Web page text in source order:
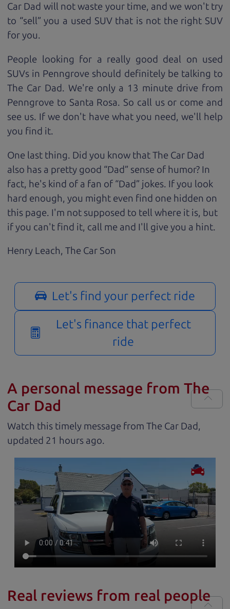
Car Dad will not waste your time, and we won't try
to “sell” you a used SUV that is not the right SUV
foryou.
People looking for a really good deal on used
SUVs in Penngrove should definitely be talking to
The Car Dad. We're only a 13 minute drive from
Penngrove to Santa Rosa. So call us or come and
see us. If we don't have what you need, we'll help
you find it.
One last thing. Did you know that The Car Dad
also has a pretty good “Dad” sense of humor? In
fact, he's kind of a fan of “Dad” jokes. If you look
hard enough, you might even find one hidden on
this page. I'm not supposed to tell where it is, but
if you can't find it, call me and I'll give you a hint.
Henry Leach, The Car Son
Let's find your perfect ride
Let's finance that perfect
ride
A personal message from The
Car Dad
Watch this timely message from The Car Dad,
updated
.
Real reviews from real people